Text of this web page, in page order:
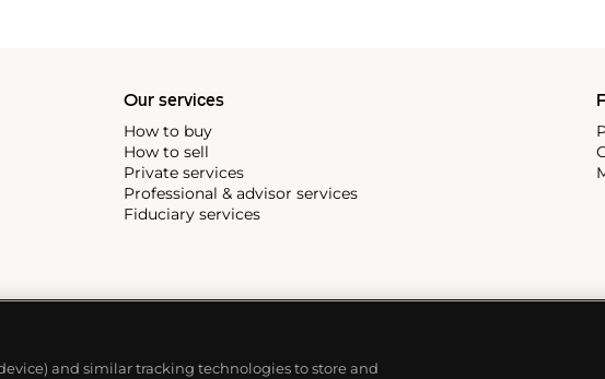
Our services
How to buy
How to sell
Private services
Professional & advisor services
Fiduciary services
and similar tracking technologies to store and